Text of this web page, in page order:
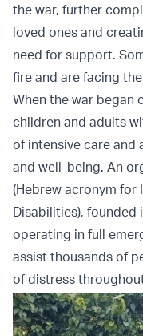
the war, further
loved ones and
need for support.
fire and are facing
When the war began
children and adults
of intensive care and
and well-being. An
(Hebrew acronym for
Disabilities), founded
operating in full
assist thousands of
of distress